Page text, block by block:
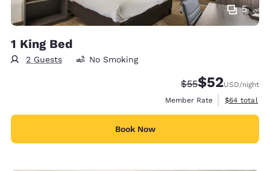
5
1 King Bed
2 Guests No Smoking
Strikethrough
$55Discounted
$52USD/night
Member Rate
View
$64 total
Book Now